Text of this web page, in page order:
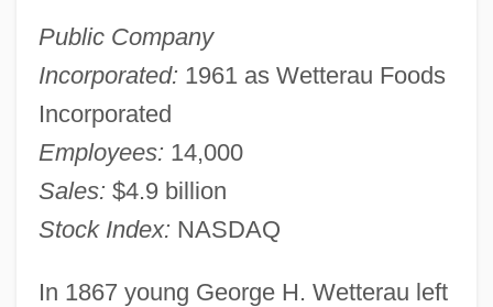
Public Company
Incorporated: 1961 as Wetterau Foods
Incorporated
Employees: 14,000
Sales: $4.9 billion
Stock Index: NASDAQ
In 1867 young George H. Wetterau left